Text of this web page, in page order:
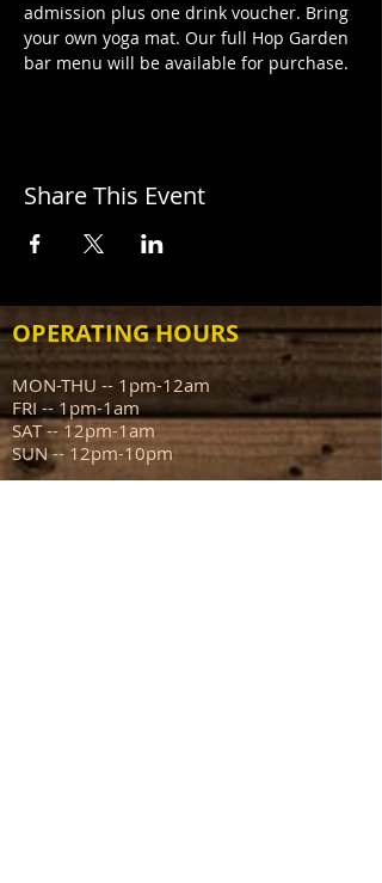
admission plus one drink voucher. Bring
your own yoga mat. Our full Hop Garden
bar menu will be available for purchase.
Share This Event
OPERATING HOURS
MON-THU -- 1pm-12am
FRI -- 1pm-1am
SAT -- 12pm-1am
SUN -- 12pm-10pm
ADDRESS